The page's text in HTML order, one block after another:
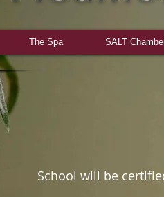
The Spa SALT
School will be certified to